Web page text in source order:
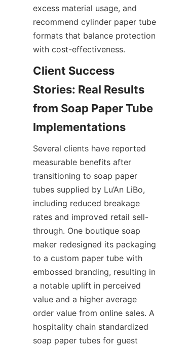
excess material usage, and
recommend cylinder paper tube
formats that balance protection
with cost-effectiveness.
Client Success
Stories: Real Results
from Soap Paper Tube
Several clients have reported
measurable benefits after
transitioning to soap paper
tubes supplied by Lu’An LiBo,
including reduced breakage
rates and improved retail sell-
through. One boutique soap
maker redesigned its packaging
to a custom paper tube with
embossed branding, resulting in
a notable uplift in perceived
value and a higher average
order value from online sales. A
hospitality chain standardized
soap paper tubes for guest